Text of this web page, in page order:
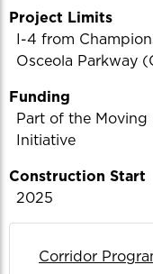
Project Limits
I-4 from
Osceola Parkway
Funding
Part of the
Initiative
Construction Start
2025
Corridor